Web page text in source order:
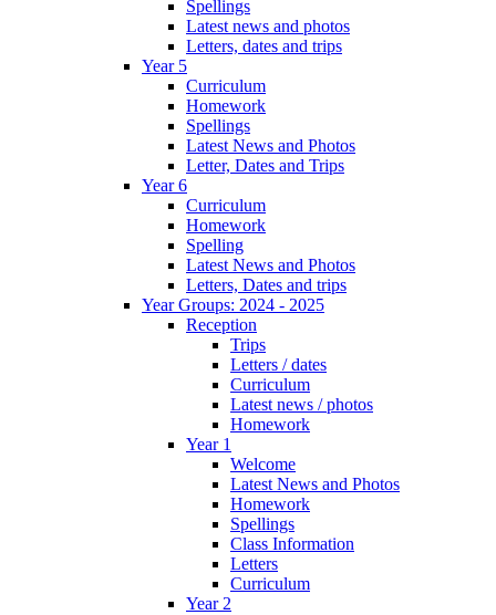
Spellings
Latest news and photos
Letters, dates and trips
Year 5
Curriculum
Homework
Spellings
Latest News and Photos
Letter, Dates and Trips
Year 6
Curriculum
Homework
Spelling
Latest News and Photos
Letters, Dates and trips
Year Groups: 2024 - 2025
Reception
Trips
Letters / dates
Curriculum
Latest news / photos
Homework
Year 1
Welcome
Latest News and Photos
Homework
Spellings
Class Information
Letters
Curriculum
Year 2